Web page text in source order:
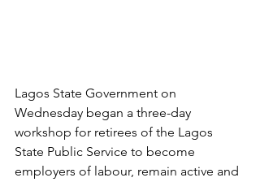
Lagos State Government on
Wednesday began a three-day
workshop for retirees of the Lagos
State Public Service to become
employers of labour, remain active and